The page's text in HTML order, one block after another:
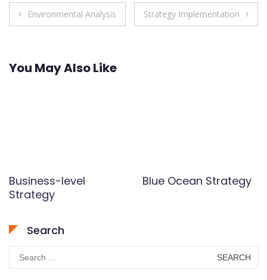
Post
Environmental Analysis Strategy Implementation
You May Also Like
Business-level
Strategy
Blue Ocean Strategy
Search
Search
for: